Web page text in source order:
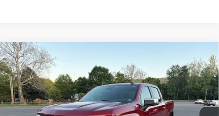
Used2024
LT
Special Offer
Price Drop
VIN:1GCUDDE8XRZ338364Stock: Model:CK10543
$44,140
SALE PRICE
Compare Vehicle